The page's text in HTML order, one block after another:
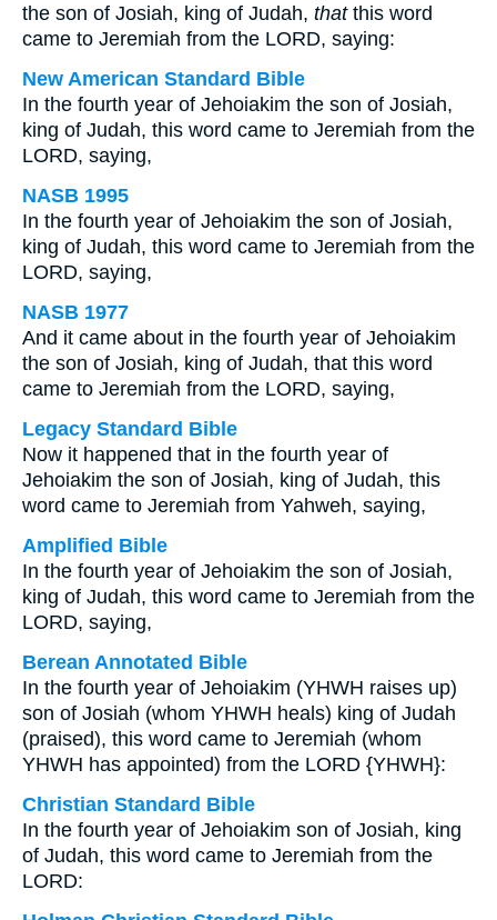
the son of Josiah, king of Judah, thatthis word
came to Jeremiah from the LORD, saying:
New American Standard Bible
In the fourth year of Jehoiakim the son of Josiah,
king of Judah, this word came to Jeremiah from the
LORD, saying,
NASB 1995
In the fourth year of Jehoiakim the son of Josiah,
king of Judah, this word came to Jeremiah from the
LORD, saying,
NASB 1977
And it came about in the fourth year of Jehoiakim
the son of Josiah, king of Judah, that this word
came to Jeremiah from the LORD, saying,
Legacy Standard Bible
Now it happened that in the fourth year of
Jehoiakim the son of Josiah, king of Judah, this
word came to Jeremiah from Yahweh, saying,
Amplified Bible
In the fourth year of Jehoiakim the son of Josiah,
king of Judah, this word came to Jeremiah from the
LORD, saying,
Berean Annotated Bible
In the fourth year of Jehoiakim (YHWH raises up)
son of Josiah (whom YHWH heals) king of Judah
(praised), this word came to Jeremiah (whom
YHWH has appointed) from the LORD {YHWH}:
Christian Standard Bible
In the fourth year of Jehoiakim son of Josiah, king
of Judah, this word came to Jeremiah from the
LORD: